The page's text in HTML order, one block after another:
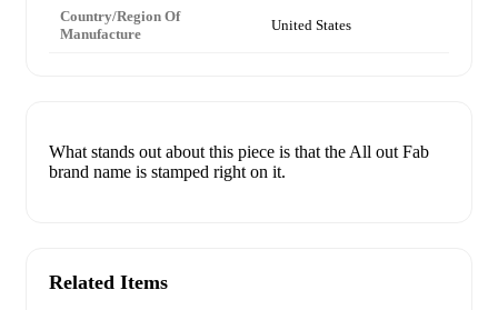
Country/Region Of
Manufacture
United States
What stands out about this piece is that the All out Fab
brand name is stamped right on it.
Related Items